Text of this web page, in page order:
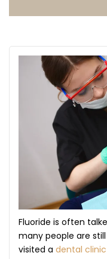
Fluoride is often
many people are
visited a dental